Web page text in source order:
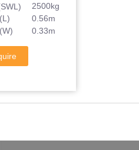
2500kg
0.56m
0.33m